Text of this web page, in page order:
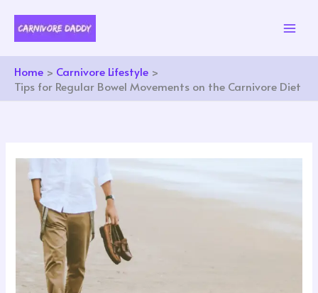
content
Home
Carnivore Lifestyle
Tips for Regular Bowel Movements on the Carnivore Diet